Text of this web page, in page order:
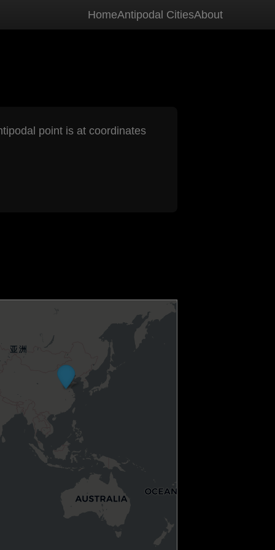
HomeAntipodal CitiesAbout
point is at coordinates